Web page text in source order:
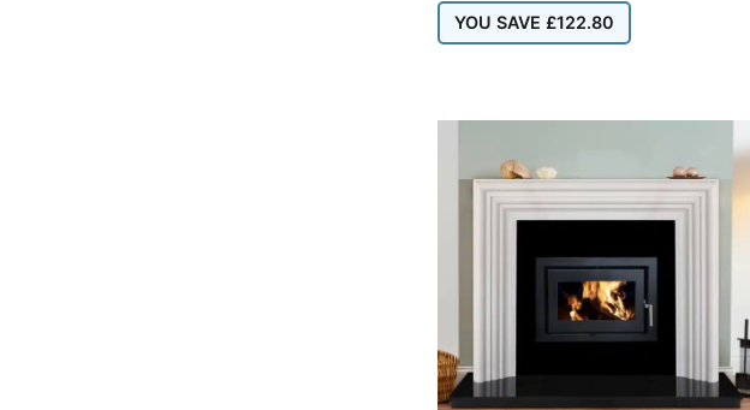
YOU SAVE £122.80